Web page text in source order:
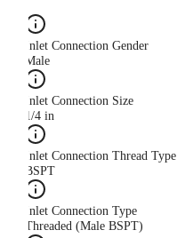
Inlet Connection Gender
Male
Inlet Connection Size
1/4 in
Inlet Connection Thread Type
BSPT
Inlet Connection Type
Threaded (Male BSPT)